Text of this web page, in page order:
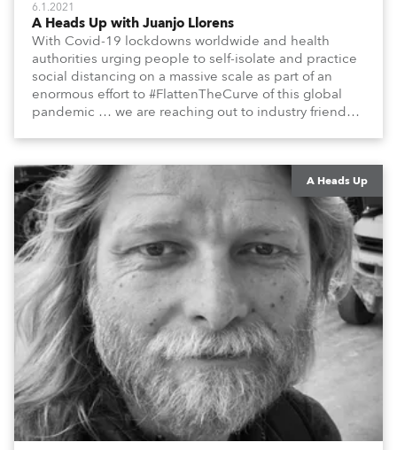
6.1.2021
A Heads Up with Juanjo Llorens
With Covid-19 lockdowns worldwide and health
authorities urging people to self-isolate and practice
social distancing on a massive scale as part of an
enormous effort to #FlattenTheCurve of this global
pandemic … we are reaching out to industry friends,
them to share their #StayAtHome and
#QuarantineAndChill activities with us during this
extraordinary time.
A Heads Up